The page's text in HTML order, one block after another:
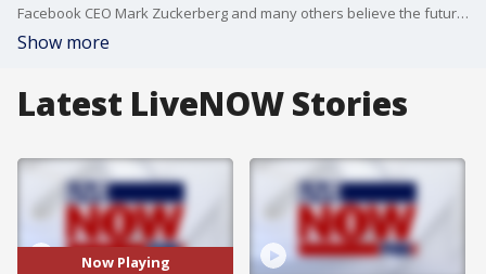
Facebook CEO Mark Zuckerberg and many others believe the future of the internet is something known as "the metaverse."
Show more
Latest LiveNOW Stories
Now Playing